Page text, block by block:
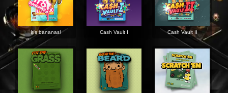
It's bananas! Cash Vault I Cash Vault II